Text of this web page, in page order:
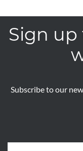
Sign up
Subscribe to our